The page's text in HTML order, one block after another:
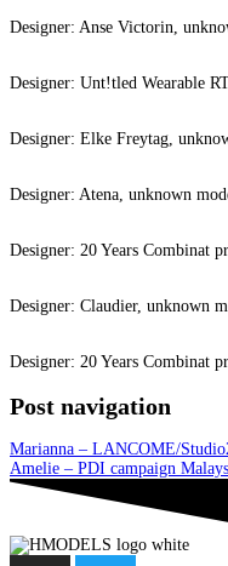
Designer: Anse Victorin,
Designer: Unt!tled Wearable
Designer: Elke Freytag,
Designer: Atena, unknown
Designer: 20 Years Combinat
Designer: Claudier, unknown
Designer: 20 Years Combinat
Post navigation
Marianna – LANCOME/
Amelie – PDI campaign